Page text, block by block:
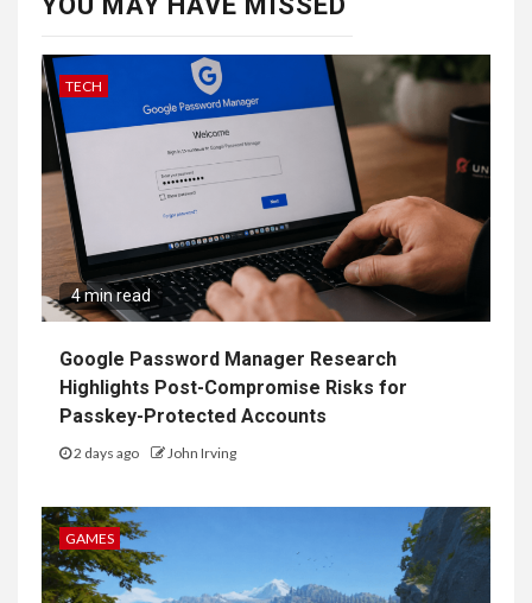
TECH
4 min read
Google Password Manager Research
Highlights Post-Compromise Risks for
Passkey-Protected Accounts
2 days ago John Irving
GAMES